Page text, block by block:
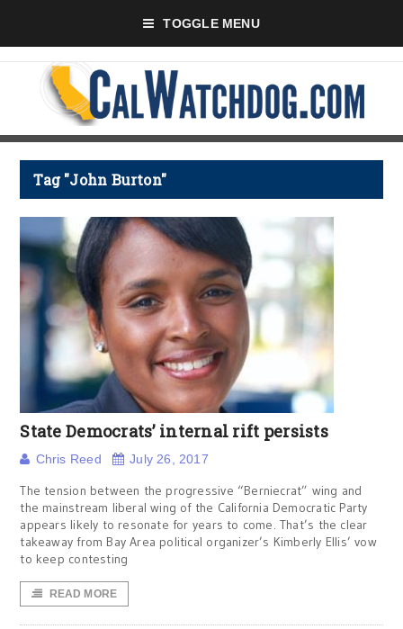
TOGGLE MENU
Tag "John Burton"
State Democrats’ internal rift persists
Chris Reed July 26, 2017
The tension between the progressive “Berniecrat” wing and
the mainstream liberal wing of the California Democratic Party
appears likely to resonate for years to come. That’s the clear
takeaway from Bay Area political organizer’s Kimberly Ellis’ vow
to keep contesting
READ MORE